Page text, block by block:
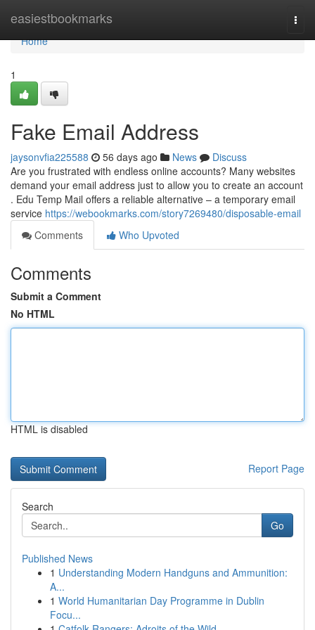
easiestbookmarks
Home
Home
1
Fake Email Address
jaysonvfia225588 56 days ago News
Discuss
Are you frustrated with endless online accounts? Many websites
demand your email address just to allow you to create an account
. Edu Temp Mail offers a reliable alternative – a temporary email
service https://webookmarks.com/story7269480/disposable-email
Comments
Who Upvoted
Comments
Submit a Comment
No HTML
HTML is disabled
Report Page
Search
Go
Published News
1 Understanding Modern Handguns and Ammunition:
A...
1 World Humanitarian Day Programme in Dublin
Focu...